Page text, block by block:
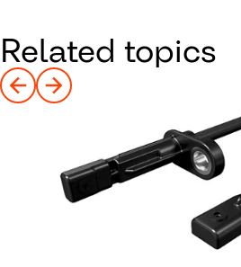
Related topics